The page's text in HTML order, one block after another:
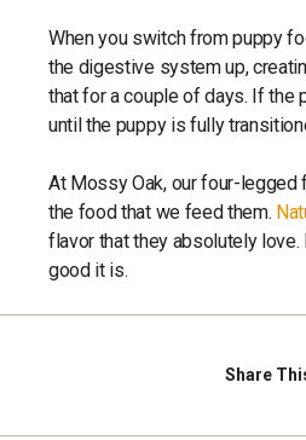
When you switch from puppy
the digestive system up,
that for a couple of days. If the
until the puppy is fully
At Mossy Oak, our four-
the food that we feed them.
flavor that they absolutely
good it is.
Share